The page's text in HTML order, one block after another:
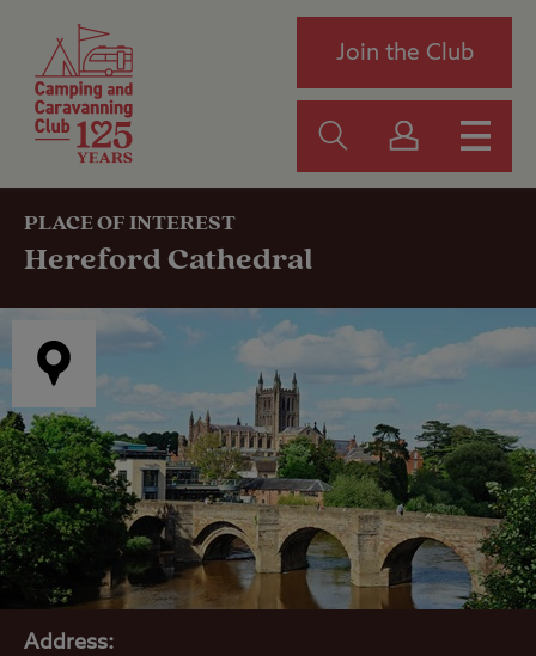
Join the Club
PLACE OF INTEREST
Hereford Cathedral
Address: